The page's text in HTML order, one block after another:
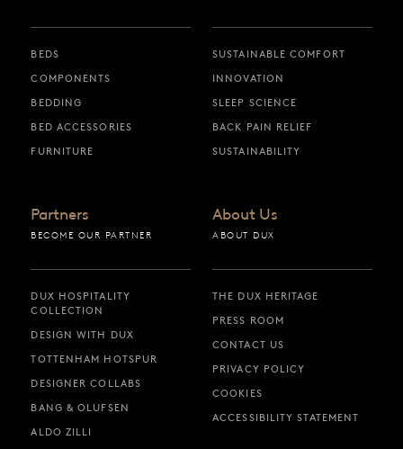
BEDS
COMPONENTS
BEDDING
BED ACCESSORIES
FURNITURE
SUSTAINABLE COMFORT
INNOVATION
SLEEP SCIENCE
BACK PAIN RELIEF
SUSTAINABILITY
Partners
BECOME OUR PARTNER
DUX HOSPITALITY
COLLECTION
DESIGN WITH DUX
TOTTENHAM HOTSPUR
DESIGNER COLLABS
BANG & OLUFSEN
ALDO ZILLI
About Us
ABOUT DUX
THE DUX HERITAGE
PRESS ROOM
CONTACT US
PRIVACY POLICY
COOKIES
ACCESSIBILITY STATEMENT